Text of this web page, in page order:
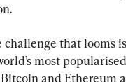
challenge that looms
most
and Ethereum